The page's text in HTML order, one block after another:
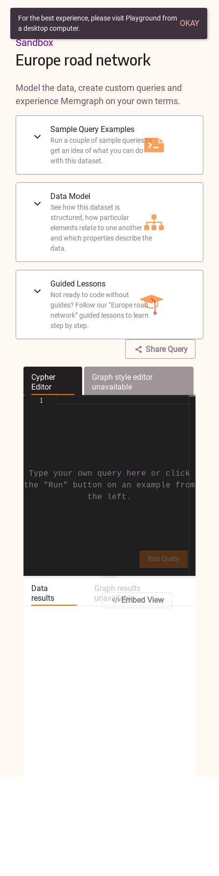
Back to Playground
Sandbox
Europe road network
Model the data, create custom queries and
experience Memgraph on your own terms.
Sample Query Examples
Run a couple of sample queries to
get an idea of what you can do
with this dataset.
Data Model
See how this dataset is
structured, how particular
elements relate to one another
and which properties describe the
data.
Guided Lessons
Not ready to code without
guides? Follow our “Europe road
network” guided lessons to learn
step by step.
Share Query
Cypher
Editor
Graph style editor
unavailable
1
Run Query
Type your own query here or click
the "Run" button on an example from
the left.
Data
results
Graph results
unavailableEmbed View
For the best experience, please visit Playground from
a desktop computer.
OKAY